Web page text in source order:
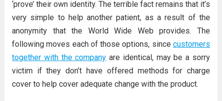
‘prove’ their own identity. The terrible fact remains that it’s
very simple to help another patient, as a result of the
anonymity that the World Wide Web provides. The
following moves each of those options, sincecustomers
together with the company are identical, may be a sorry
victim if they don’t have offered methods for charge
cover to help cover adequate change with the product.